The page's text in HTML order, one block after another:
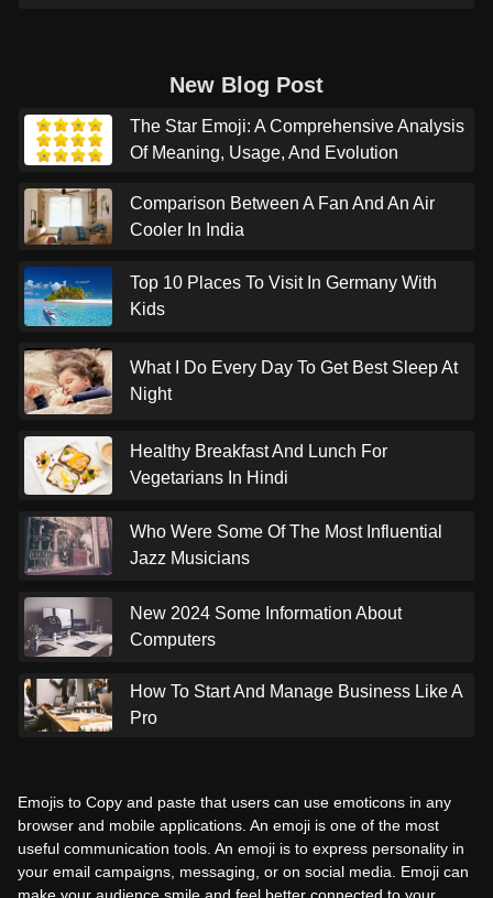
New Blog Post
The Star Emoji: A Comprehensive Analysis
Of Meaning, Usage, And Evolution
Comparison Between A Fan And An Air
Cooler In India
Top 10 Places To Visit In Germany With
Kids
What I Do Every Day To Get Best Sleep At
Night
Healthy Breakfast And Lunch For
Vegetarians In Hindi
Who Were Some Of The Most Influential
Jazz Musicians
New 2024 Some Information About
Computers
How To Start And Manage Business Like A
Pro
Emojis to Copy and paste that users can use emoticons in any
browser and mobile applications. An emoji is one of the most
useful communication tools. An emoji is to express personality in
your email campaigns, messaging, or on social media. Emoji can
make your audience smile and feel better connected to your